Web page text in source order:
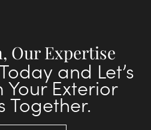
Our Expertise
and Let’s
Your Exterior
Together.